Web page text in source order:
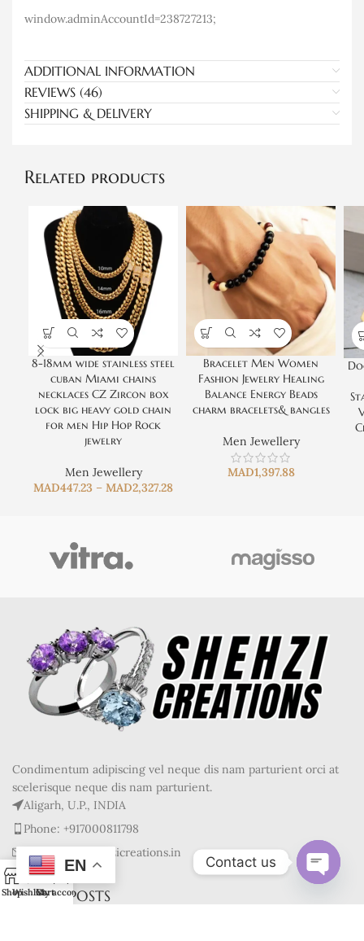
window.adminAccountId=238727213;
ADDITIONAL INFORMATION
REVIEWS (46)
SHIPPING & DELIVERY
Related products
8-18mm wide stainless steel
cuban Miami chains
necklaces CZ Zircon box
lock big heavy gold chain
for men Hip Hop Rock
jewelry
Men Jewellery
MAD447.23 – MAD2,327.28
Bracelet Men Women
Fashion Jewelry Healing
Balance Energy Beads
charm bracelets& bangles
Men Jewellery
MAD1,397.88
Condimentum adipiscing vel neque dis nam parturient orci at
scelerisque neque dis nam parturient.
Aligarh, U.P., INDIA
Phone: +917000811798
Mail : info@shehzicreations.in
RECENT POSTS
EN
ShopWishlist
0
Cart
My account
Contact us